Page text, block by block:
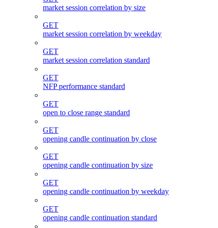
market session correlation by size
GET
market session correlation by weekday
GET
market session correlation standard
GET
NFP performance standard
GET
open to close range standard
GET
opening candle continuation by close
GET
opening candle continuation by size
GET
opening candle continuation by weekday
GET
opening candle continuation standard